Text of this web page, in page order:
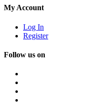
My Account
Log In
Register
Follow us on